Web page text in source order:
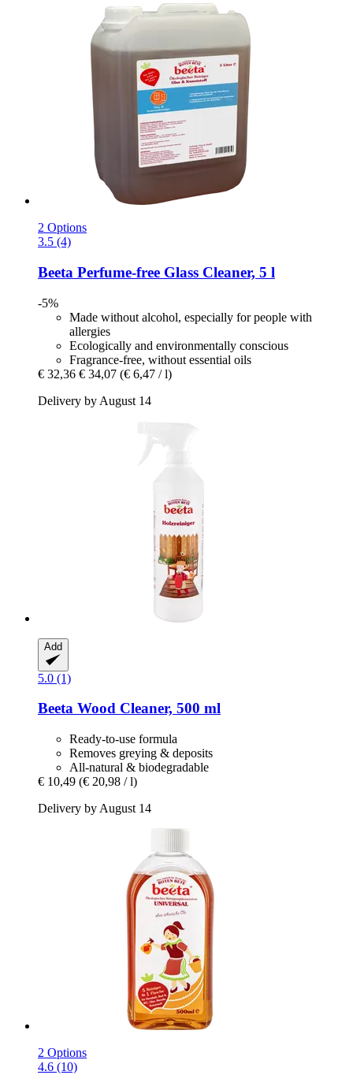
2 Options
3.5 (4)
Beeta Perfume-​free Glass Cleaner, 5 l
-5%
Made without alcohol, especially for people with
allergies
Ecologically and environmentally conscious
Fragrance-free, without essential oils
€ 32,36 € 34,07 (€ 6,47 / l)
Delivery by August 14
Add
5.0 (1)
Beeta Wood Cleaner, 500 ml
Ready-to-use formula
Removes greying & deposits
All-natural & biodegradable
€ 10,49 (€ 20,98 / l)
Delivery by August 14
2 Options
4.6 (10)